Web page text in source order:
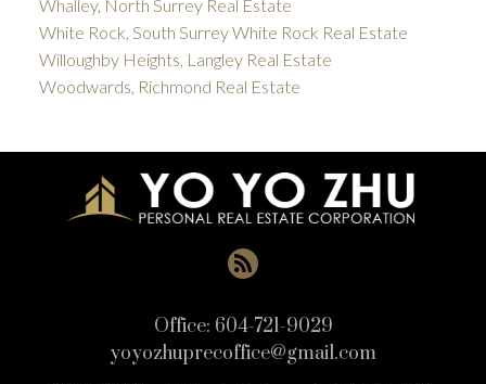
Whalley, North Surrey Real Estate
White Rock, South Surrey White Rock Real Estate
Willoughby Heights, Langley Real Estate
Woodwards, Richmond Real Estate
Office: 604-721-9029
yoyozhuprecoffice@gmail.com